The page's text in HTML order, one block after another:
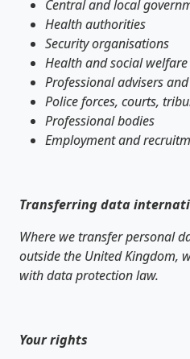
Central and local
Health authorities
Security organisations
Health and social
Professional advisers
Police forces, courts,
Professional bodies
Employment and
Transferring data
Where we transfer personal
outside the United Kingdom,
with data protection law.
Your rights